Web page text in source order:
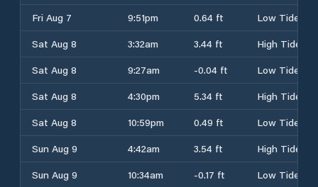
Fri Aug 7
9:51pm 0.64 ft
Low Tide
Sat Aug 8
3:32am 3.44 ft
High Tide
Sat Aug 8
9:27am -0.04 ft
Low Tide
Sat Aug 8
4:30pm 5.34 ft
High Tide
Sat Aug 8
10:59pm 0.49 ft
Low Tide
Sun Aug 9
4:42am 3.54 ft
High Tide
Sun Aug 9
10:34am -0.17 ft
Low Tide